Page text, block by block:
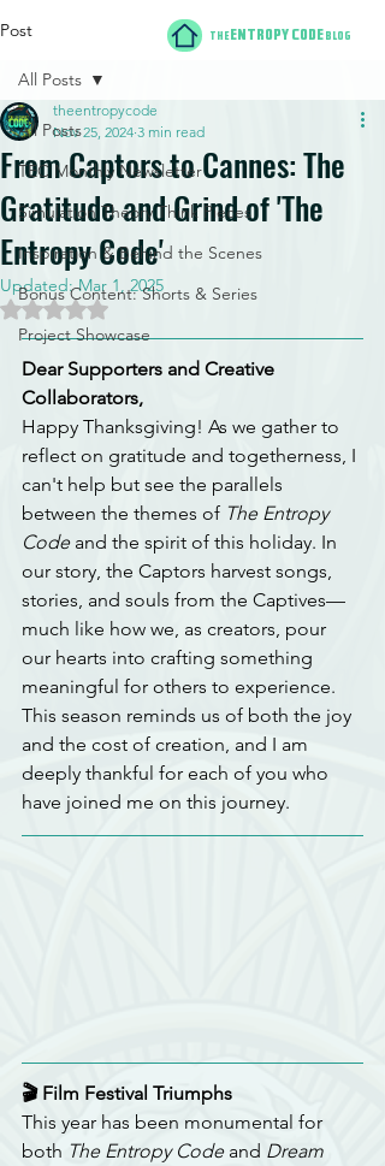
Post
All Posts
TEC Monthly Newsletter
Simulation Theory Think Pieces
Inspiration & Behind the Scenes
Bonus Content: Shorts & Series
Project Showcase
All Posts
From Captors to Cannes: The
Gratitude and Grind of 'The
Entropy Code'
theentropycode
Nov 25, 2024 3 min read
Updated:Mar 1, 2025
Rated NaN out of 5 stars.
Dear Supporters and Creative
Collaborators,
Happy Thanksgiving! As we gather to
reflect on gratitude and togetherness, I
can't help but see the parallels
between the themes of The Entropy
Code and the spirit of this holiday. In
our story, the Captors harvest songs,
stories, and souls from the Captives—
much like how we, as creators, pour
our hearts into crafting something
meaningful for others to experience.
This season reminds us of both the joy
and the cost of creation, and I am
deeply thankful for each of you who
have joined me on this journey.
🎬 Film Festival Triumphs
This year has been monumental for
both The Entropy Code and Dream
THE ENTROPY CODE BLOG